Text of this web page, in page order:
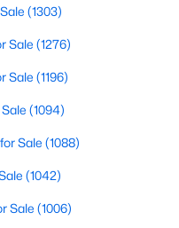
7300
(1303)
Sale (1276)
Sale (1196)
(1094)
Sale (1088)
(1042)
Sale (1006)